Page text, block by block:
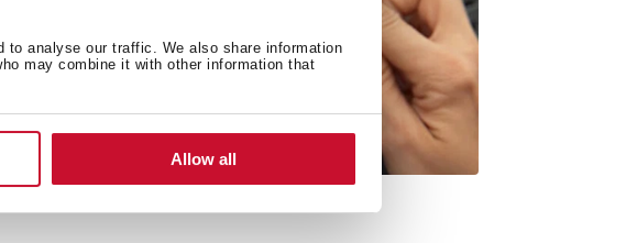
analyse our traffic. We also share information
may combine it with other information that
Allow all